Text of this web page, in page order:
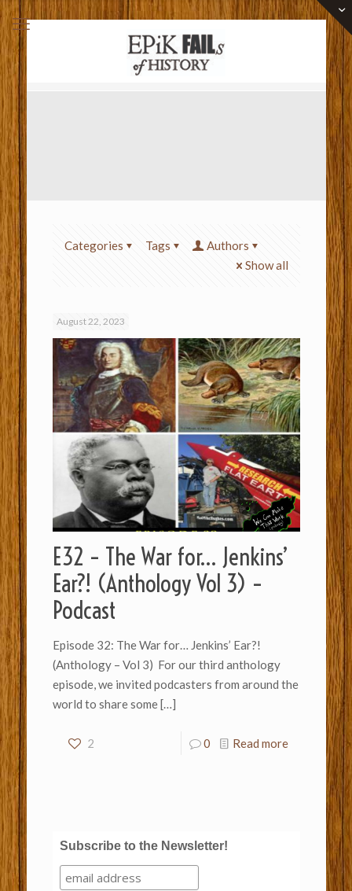
Categories Tags
Authors
Show all
August 22, 2023
E32 – The War for… Jenkins’
Ear?! (Anthology Vol 3) –
Podcast
Episode 32: The War for… Jenkins’ Ear?!
(Anthology – Vol 3) For our third anthology
episode, we invited podcasters from around the
world to share some[…]
2 0 Read more
Subscribe to the Newsletter!